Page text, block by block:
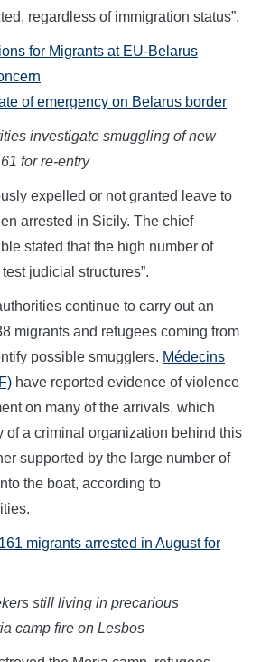
regardless of immigration status”.
for Migrants at EU-Belarus
of emergency on Belarus border
investigate smuggling of new
for re-entry
expelled or not granted leave to
arrested in Sicily. The chief
stated that the high number of
judicial structures”.
continue to carry out an
migrants and refugees coming from
possible smugglers. Médecins
have reported evidence of violence
on many of the arrivals, which
of a criminal organization behind this
supported by the large number of
the boat, according to
migrants arrested in August for
still living in precarious
camp fire on Lesbos